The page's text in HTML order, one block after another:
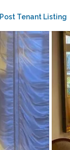
Post Tenant Listing